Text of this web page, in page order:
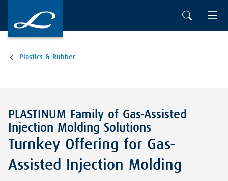
Plastics & Rubber
PLASTINUM Family of Gas-Assisted
Injection Molding Solutions
Turnkey Offering for Gas-
Assisted Injection Molding